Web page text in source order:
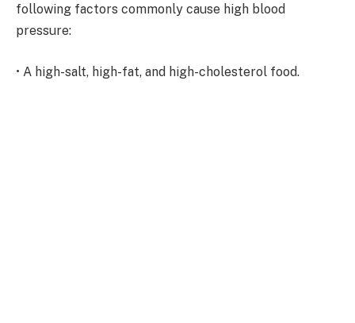
following factors commonly cause high blood
pressure:
• A high-salt, high-fat, and high-cholesterol food.